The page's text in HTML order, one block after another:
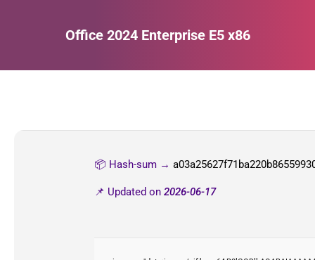
Office 2024 Enterprise E5 x86
📦 Hash-sum →
📌 Updated on 2026-06-17